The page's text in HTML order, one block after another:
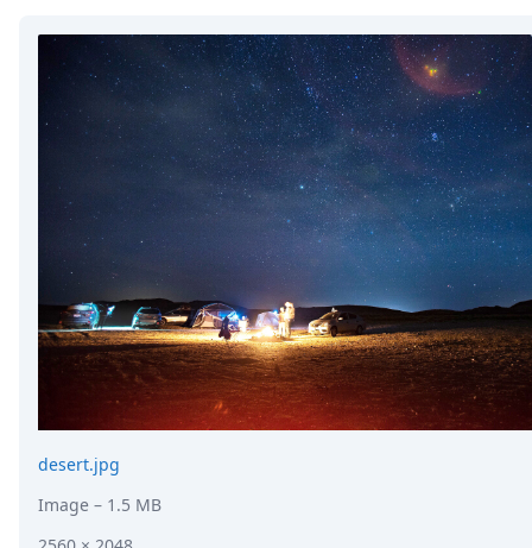
Testimonials
Jobs
Security
Posts
DevTimes
DevTips
Press
Case Studies
Solutions
Comparisons
Legal
Helping Coursera bring education to millions around
Transloadit Support
Open Source Support
Service level agreement
desert.jpg
Image – 1.5 MB